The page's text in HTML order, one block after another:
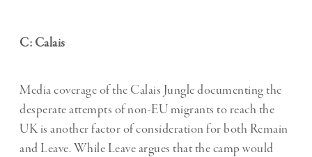
C: Calais
Media coverage of the Calais Jungle documenting the
desperate attempts of non-EU migrants to reach the
UK is another factor of consideration for both Remain
and Leave. While Leave argues that the camp would